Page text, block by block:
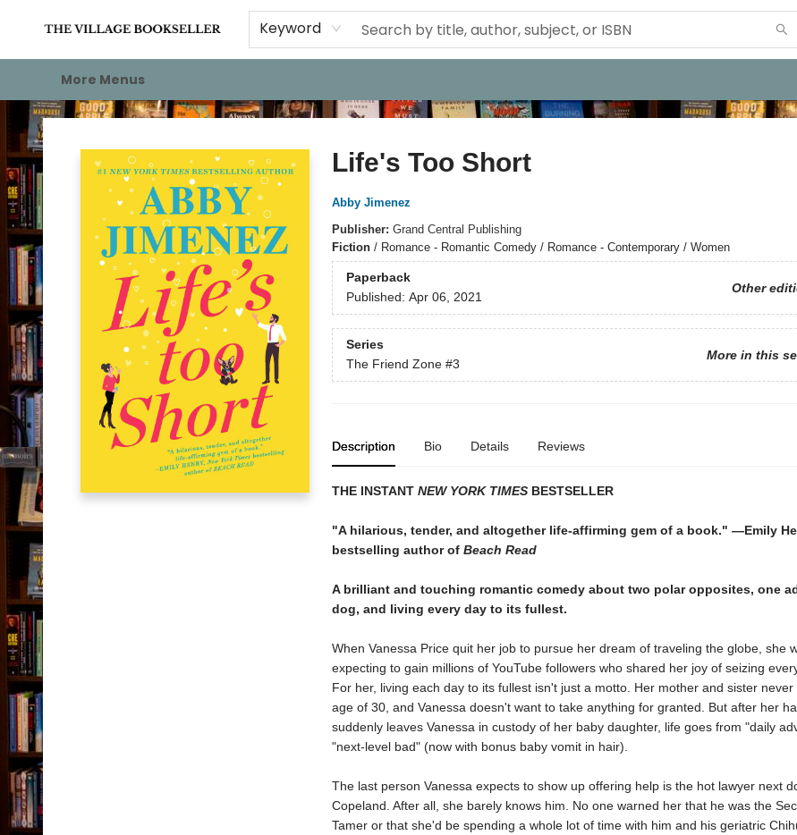
Keyword
Home
Events
About
Staff Picks
For Authors
Gift Cards
More Menus
The Village Bookseller
Life's Too Short
Abby Jimenez
Publisher: Grand Central Publishing
Fiction/ Romance - Romantic Comedy / Romance - Contemporary / Women
Paperback
Other
Published: Apr 06, 2021
Series
More in this
The Friend Zone #3
Description Bio Details Reviews
THE INSTANT NEW YORK TIMESBESTSELLER
"A hilarious, tender, and altogether life-affirming gem of a book." —Emily
bestselling author of Beach Read
A brilliant and touching romantic comedy about two polar opposites, one
dog, and living every day to its fullest.
When Vanessa Price quit her job to pursue her dream of traveling the globe, she
expecting to gain millions of YouTube followers who shared her joy of seizing
For her, living each day to its fullest isn't just a motto. Her mother and sister never
age of 30, and Vanessa doesn't want to take anything for granted. But after her
suddenly leaves Vanessa in custody of her baby daughter, life goes from "daily
"next-level bad" (now with bonus baby vomit in hair).
The last person Vanessa expects to show up offering help is the hot lawyer next
Copeland. After all, she barely knows him. No one warned her that he was the
Tamer or that she'd be spending a whole lot of time with him and his geriatric